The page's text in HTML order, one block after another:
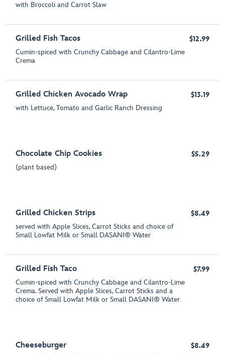
with Broccoli and Carrot Slaw
Grilled Fish Tacos
Cumin-spiced with Crunchy Cabbage and Cilantro-Lime
Crema
$12.99
Grilled Chicken Avocado Wrap
with Lettuce, Tomato and Garlic Ranch Dressing
$13.19
Chocolate Chip Cookies
(plant based)
$5.29
Grilled Chicken Strips
served with Apple Slices, Carrot Sticks and choice of
Small Lowfat Milk or Small DASANI® Water
$8.49
Grilled Fish Taco
Cumin-spiced with Crunchy Cabbage and Cilantro-Lime
Crema. Served with Apple Slices, Carrot Sticks and a
choice of Small Lowfat Milk or Small DASANI® Water
$7.99
Cheeseburger $8.49